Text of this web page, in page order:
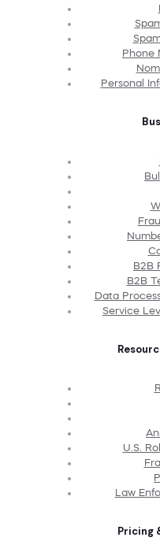
Phone
Personal
B2B
B2B
Data
Service
U.S.
Law
Pricing